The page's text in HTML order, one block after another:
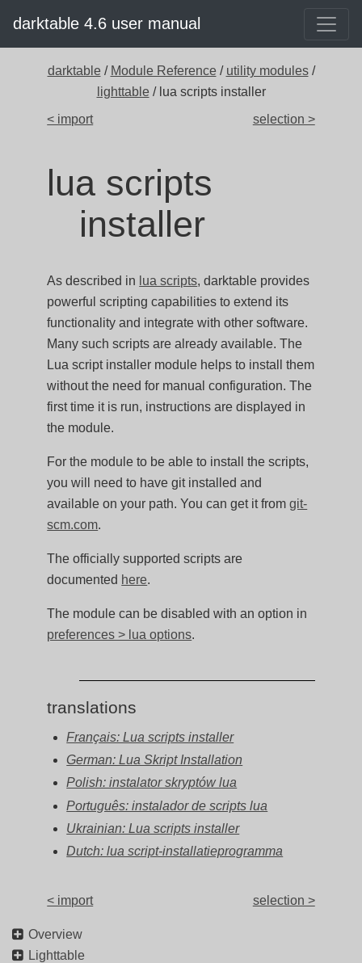
darktable 4.6 user manual
darktable / Module Reference / utility modules/
lighttable / lua scripts installer
< import
selection >
lua scripts
installer
As described in lua scripts, darktable provides
powerful scripting capabilities to extend its
functionality and integrate with other software.
Many such scripts are already available. The
Lua script installer module helps to install them
without the need for manual configuration. The
first time it is run, instructions are displayed in
the module.
For the module to be able to install the scripts,
you will need to have git installed and
available on your path. You can get it fromgit-
scm.com.
The officially supported scripts are
documented here.
The module can be disabled with an option in
preferences > lua options.
translations
Français: Lua scripts installer
German: Lua Skript Installation
Polish: instalator skryptów lua
Português: instalador de scripts lua
Ukrainian: Lua scripts installer
Dutch: lua script-installatieprogramma
< import selection >
Overview
Lighttable